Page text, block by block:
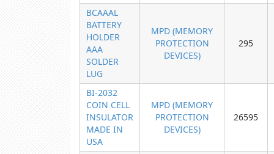
BCAAAL
BATTERY
HOLDER
AAA
SOLDER
LUG
MPD (MEMORY
PROTECTION
DEVICES)
295
BI-2032
COIN CELL
INSULATOR
MADE IN
USA
MPD (MEMORY
PROTECTION
DEVICES)
26595